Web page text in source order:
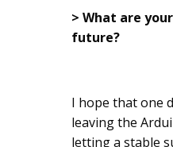
> What are
future?
I hope that one
leaving the
letting a stable